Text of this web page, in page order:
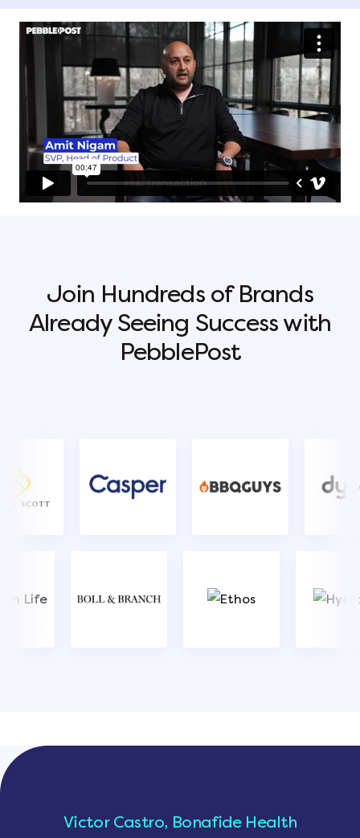
Join Hundreds of Brands
Already Seeing Success with
PebblePost
Victor Castro, Bonafide Health